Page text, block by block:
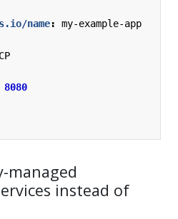
name:
my-example-app
8080
managed
instead of